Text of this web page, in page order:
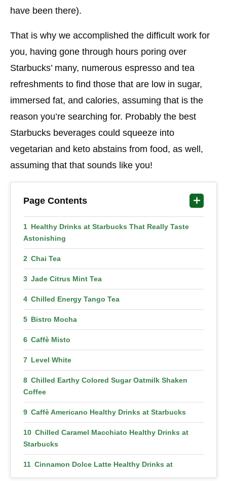
have been there).
That is why we accomplished the difficult work for
you, having gone through hours poring over
Starbucks’ many, numerous espresso and tea
refreshments to find those that are low in sugar,
immersed fat, and calories, assuming that is the
reason you’re searching for. Probably the best
Starbucks beverages could squeeze into
vegetarian and keto abstains from food, as well,
assuming that that sounds like you!
Page Contents
Healthy Drinks at Starbucks That Really Taste
Astonishing
Chai Tea
Jade Citrus Mint Tea
Chilled Energy Tango Tea
Bistro Mocha
Caffè Misto
Level White
Chilled Earthy Colored Sugar Oatmilk Shaken
Coffee
Caffè Americano Healthy Drinks at Starbucks
Chilled Caramel Macchiato Healthy Drinks at
Starbucks
Cinnamon Dolce Latte Healthy Drinks at
Starbucks